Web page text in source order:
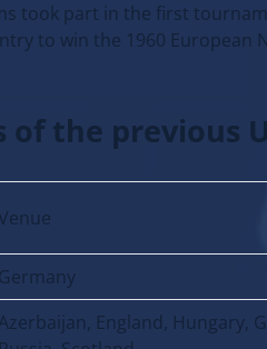
took part in the first
to win the 1960 European
of the previous
Germany
England, Hungary,